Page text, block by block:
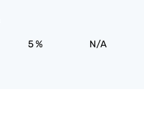
5 % N/A